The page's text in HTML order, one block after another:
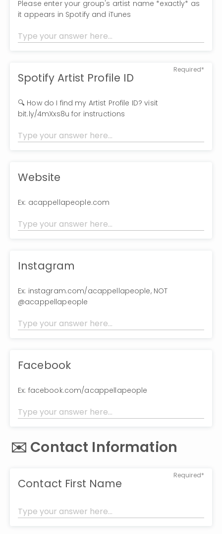
Please enter your group's artist name *exactly* as
it appears in Spotify and iTunes
Required*
Spotify Artist Profile ID
🔍 How do I find my Artist Profile ID? visit
bit.ly/4mXxs8u for instructions
Website
Ex: acappellapeople.com
Instagram
Ex: instagram.com/acappellapeople, NOT
@acappellapeople
Facebook
Ex: facebook.com/acappellapeople
✉️ Contact Information
Required*
Contact First Name